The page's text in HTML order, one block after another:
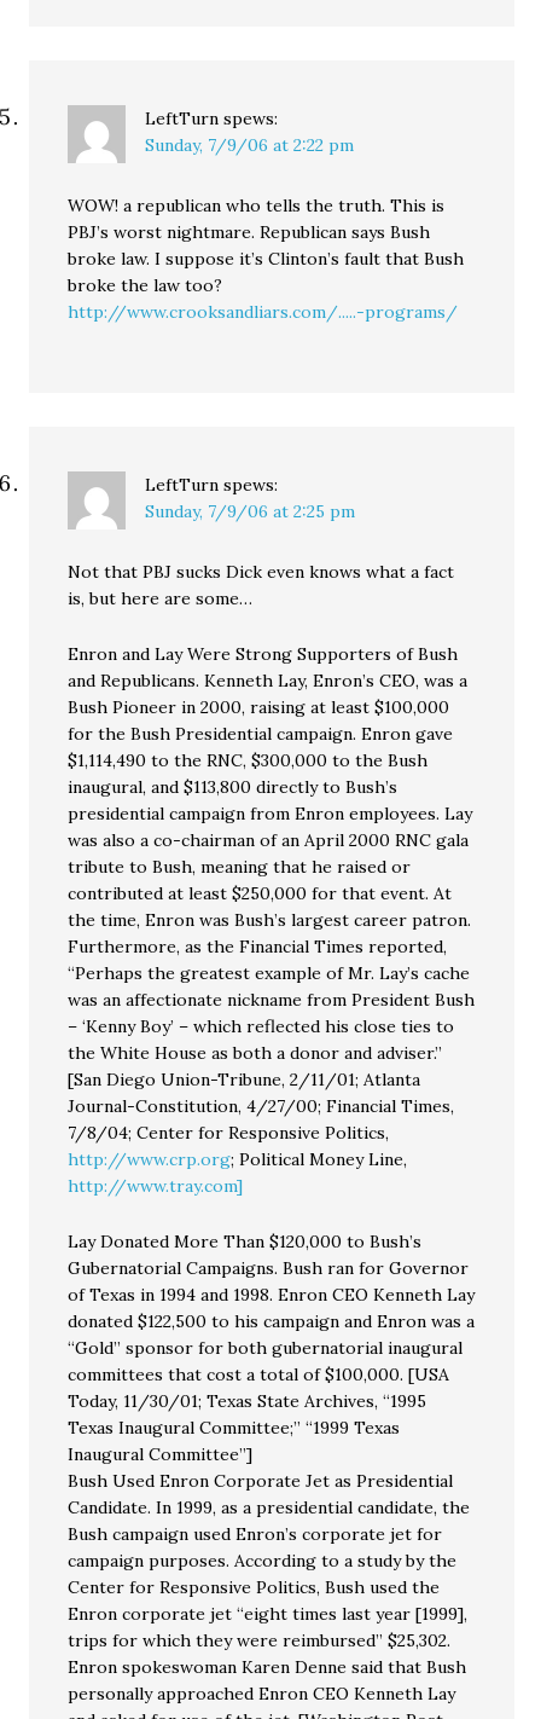
LeftTurn spews:
Sunday, 7/9/06 at 2:22 pm
WOW! a republican who tells the truth. This is
PBJ’s worst nightmare. Republican says Bush
broke law. I suppose it’s Clinton’s fault that Bush
broke the law too?
http://www.crooksandliars.com/.....-programs/
LeftTurn spews:
Sunday, 7/9/06 at 2:25 pm
Not that PBJ sucks Dick even knows what a fact
is, but here are some…
Enron and Lay Were Strong Supporters of Bush
and Republicans. Kenneth Lay, Enron’s CEO, was a
Bush Pioneer in 2000, raising at least $100,000
for the Bush Presidential campaign. Enron gave
$1,114,490 to the RNC, $300,000 to the Bush
inaugural, and $113,800 directly to Bush’s
presidential campaign from Enron employees. Lay
was also a co-chairman of an April 2000 RNC gala
tribute to Bush, meaning that he raised or
contributed at least $250,000 for that event. At
the time, Enron was Bush’s largest career patron.
Furthermore, as the Financial Times reported,
“Perhaps the greatest example of Mr. Lay’s cache
was an affectionate nickname from President Bush
– ‘Kenny Boy’ – which reflected his close ties to
the White House as both a donor and adviser.”
[San Diego Union-Tribune, 2/11/01; Atlanta
Journal-Constitution, 4/27/00; Financial Times,
7/8/04; Center for Responsive Politics,
http://www.crp.org; Political Money Line,
http://www.tray.com]
Lay Donated More Than $120,000 to Bush’s
Gubernatorial Campaigns. Bush ran for Governor
of Texas in 1994 and 1998. Enron CEO Kenneth Lay
donated $122,500 to his campaign and Enron was a
“Gold” sponsor for both gubernatorial inaugural
committees that cost a total of $100,000. [USA
Today, 11/30/01; Texas State Archives, “1995
Texas Inaugural Committee;” “1999 Texas
Inaugural Committee”]
Bush Used Enron Corporate Jet as Presidential
Candidate. In 1999, as a presidential candidate, the
Bush campaign used Enron’s corporate jet for
campaign purposes. According to a study by the
Center for Responsive Politics, Bush used the
Enron corporate jet “eight times last year [1999],
trips for which they were reimbursed” $25,302.
Enron spokeswoman Karen Denne said that Bush
personally approached Enron CEO Kenneth Lay